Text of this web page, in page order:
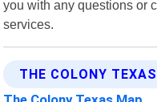
you with any questions or
services.
THE COLONY